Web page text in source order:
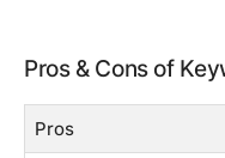
Pros & Cons of
Pros